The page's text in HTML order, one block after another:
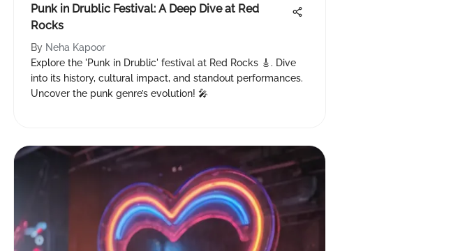
Punk in Drublic Festival: A Deep Dive at Red
Rocks
By Neha Kapoor
Explore the 'Punk in Drublic' festival at Red Rocks 🎸. Dive
into its history, cultural impact, and standout performances.
Uncover the punk genre’s evolution! 🎤